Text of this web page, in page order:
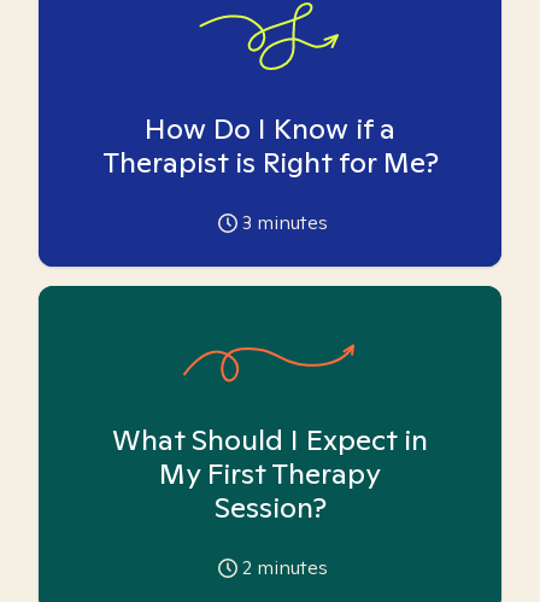
How Do I Know if a
Therapist is Right for Me?
3 minutes
What Should I Expect in
My First Therapy
Session?
2 minutes